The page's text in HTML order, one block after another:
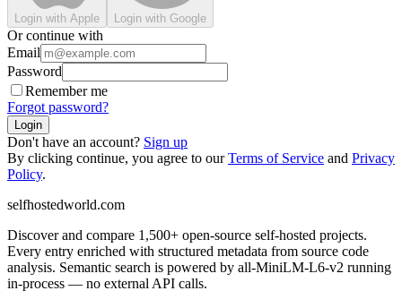
Login with Apple Login with Google
Or continue with
Email
Password
Remember me
Forgot password?
Login
Don't have an account? Sign up
By clicking continue, you agree to ourTerms of Service and Privacy
Policy.
selfhostedworld.com
Discover and compare 1,500+ open-source self-hosted projects.
Every entry enriched with structured metadata from source code
analysis. Semantic search is powered by all-MiniLM-L6-v2 running
in-process — no external API calls.